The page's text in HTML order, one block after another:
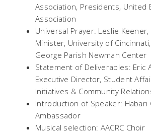
Association, Presidents, United
Association
Universal Prayer: Leslie Keener,
Minister, University of
George Parish Newman Center
Statement of Deliverables: Eric
Executive Director, Student
Initiatives & Community
Introduction of Speaker: Habari
Ambassador
Musical selection: AACRC Choir